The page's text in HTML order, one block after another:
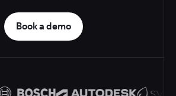
Book a demo